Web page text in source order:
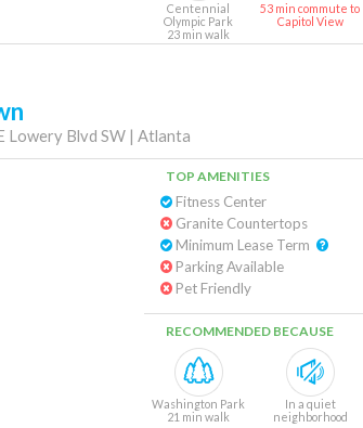
Centennial
Olympic Park
23 min walk
53 min commute to
Capitol View
Lowery Blvd SW | Atlanta
TOP AMENITIES
Fitness Center
Granite Countertops
Parking Available
Pet Friendly
RECOMMENDED BECAUSE
Washington Park
21 min walk
In a quiet
neighborhood